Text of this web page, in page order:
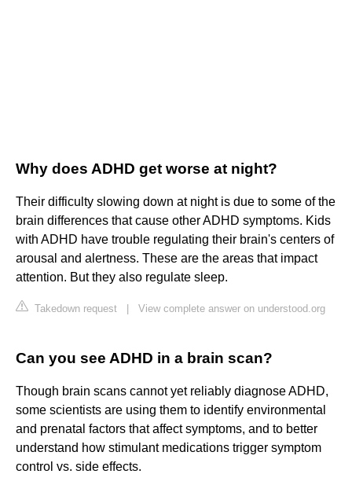
Why does ADHD get worse at night?
Their difficulty slowing down at night is due to some of the
brain differences that cause other ADHD symptoms. Kids
with ADHD have trouble regulating their brain's centers of
arousal and alertness. These are the areas that impact
attention. But they also regulate sleep.
Takedown request View complete answer on understood.org
Can you see ADHD in a brain scan?
Though brain scans cannot yet reliably diagnose ADHD,
some scientists are using them to identify environmental
and prenatal factors that affect symptoms, and to better
understand how stimulant medications trigger symptom
control vs. side effects.